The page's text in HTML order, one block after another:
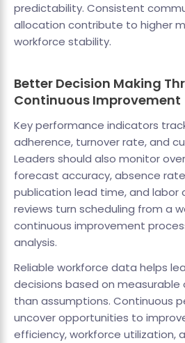
predictability. Consistent
allocation contribute to higher
workforce stability.
Better Decision Making
Continuous Improvement
Key performance indicators
adherence, turnover rate, and
Leaders should also monitor
forecast accuracy, absence
publication lead time, and labor
reviews turn scheduling from a
continuous improvement
analysis.
Reliable workforce data helps
decisions based on
than assumptions. Continuous
uncover opportunities to
efficiency, workforce utilization,